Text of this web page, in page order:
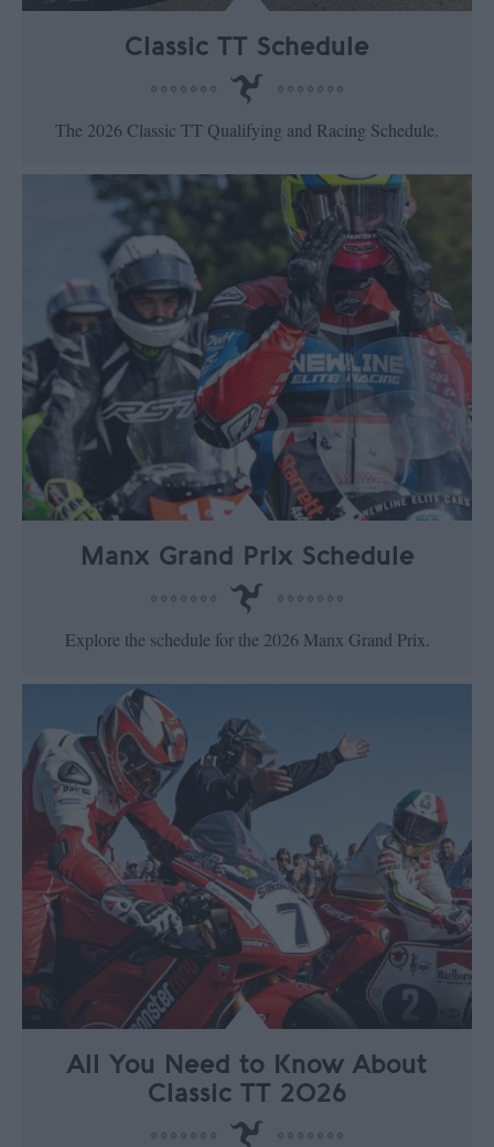
Classic TT Schedule
The 2026 Classic TT Qualifying and Racing Schedule.
Manx Grand Prix Schedule
Explore the schedule for the 2026 Manx Grand Prix.
All You Need to Know About
Classic TT 2026